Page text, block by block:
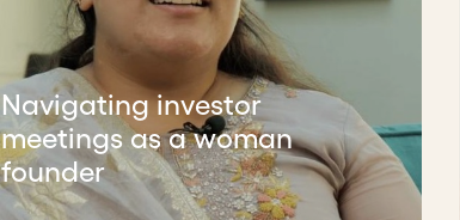
Navigating investor
meetings as a woman
founder